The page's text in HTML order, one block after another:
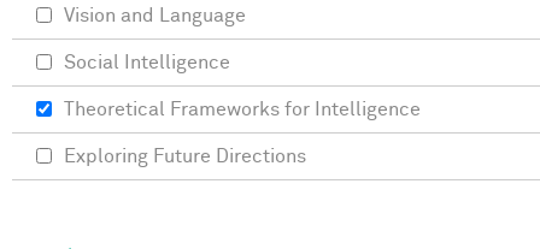
Vision and Language
Social Intelligence
Theoretical Frameworks for Intelligence
Exploring Future Directions